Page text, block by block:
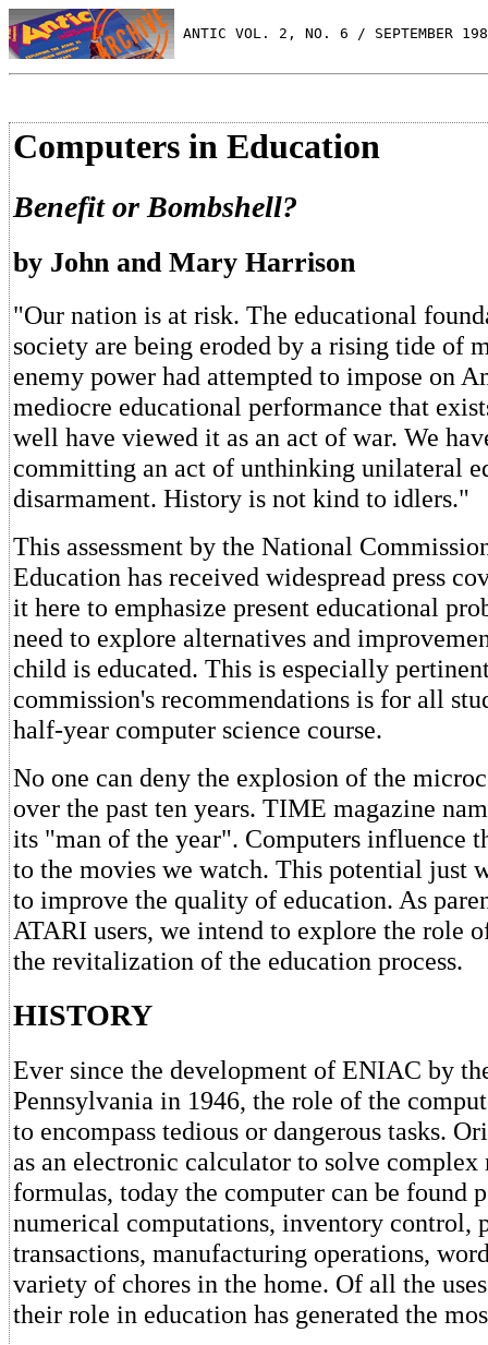
ANTIC VOL. 2, NO. 6 / SEPTEMBER
Computers in Education
Benefit or Bombshell?
by John and Mary Harrison
"Our nation is at risk. The educational
society are being eroded by a rising tide of
enemy power had attempted to impose on
mediocre educational performance that
well have viewed it as an act of war. We
committing an act of unthinking unilateral
disarmament. History is not kind to idlers."
This assessment by the National
Education has received widespread press
it here to emphasize present educational
need to explore alternatives and
child is educated. This is especially
commission's recommendations is for all
half-year computer science course.
No one can deny the explosion of the
over the past ten years. TIME magazine
its "man of the year". Computers influence
to the movies we watch. This potential just
to improve the quality of education. As
ATARI users, we intend to explore the role
the revitalization of the education process.
HISTORY
Ever since the development of ENIAC by
Pennsylvania in 1946, the role of the
to encompass tedious or dangerous tasks.
as an electronic calculator to solve complex
formulas, today the computer can be found
numerical computations, inventory control,
transactions, manufacturing operations,
variety of chores in the home. Of all the
their role in education has generated the